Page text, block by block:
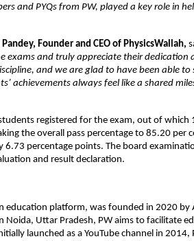
and PYQs from PW, played a key role in
Founder and CEO of PhysicsWallah,
exams and truly appreciate their dedication
and we are glad to have been able
achievements always feel like a shared
registered for the exam, out of which
the overall pass percentage to 85.20 per
percentage points. The board
and result declaration.
education platform, was founded in 2020 by
Noida, Uttar Pradesh, PW aims to facilitate
launched as a YouTube channel in